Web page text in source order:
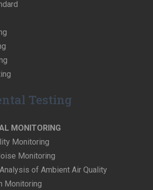
Testing
MONITORING
Monitoring
Monitoring
of Ambient Air Quality
Monitoring